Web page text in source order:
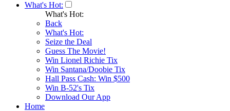
What's Hot:
What's Hot:
Back
What's Hot:
Seize the Deal
Guess The Movie!
Win Lionel Richie Tix
Win Santana/Doobie Tix
Hall Pass Cash: Win $500
Win B-52's Tix
Download Our App
Home